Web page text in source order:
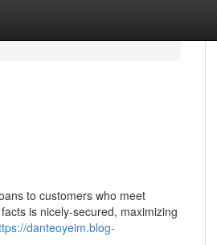
to customers who meet
is nicely-secured, maximizing
danteoyeim.blog-